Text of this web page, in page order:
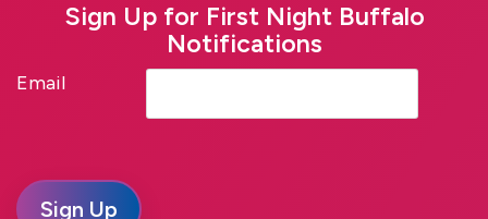
Sign Up for First Night Buffalo
Notifications
Email